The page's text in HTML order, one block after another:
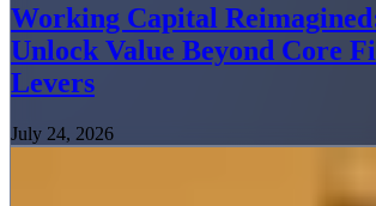
Working Capital
Unlock Value Beyond Core
Levers
July 24, 2026